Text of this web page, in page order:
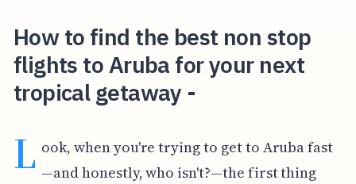
How to find the best non stop
flights to Aruba for your next
tropical getaway -
L ook, when you're trying to get to Aruba fast
—and honestly, who isn't?—the first thing